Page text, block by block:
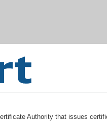
Authority that issues